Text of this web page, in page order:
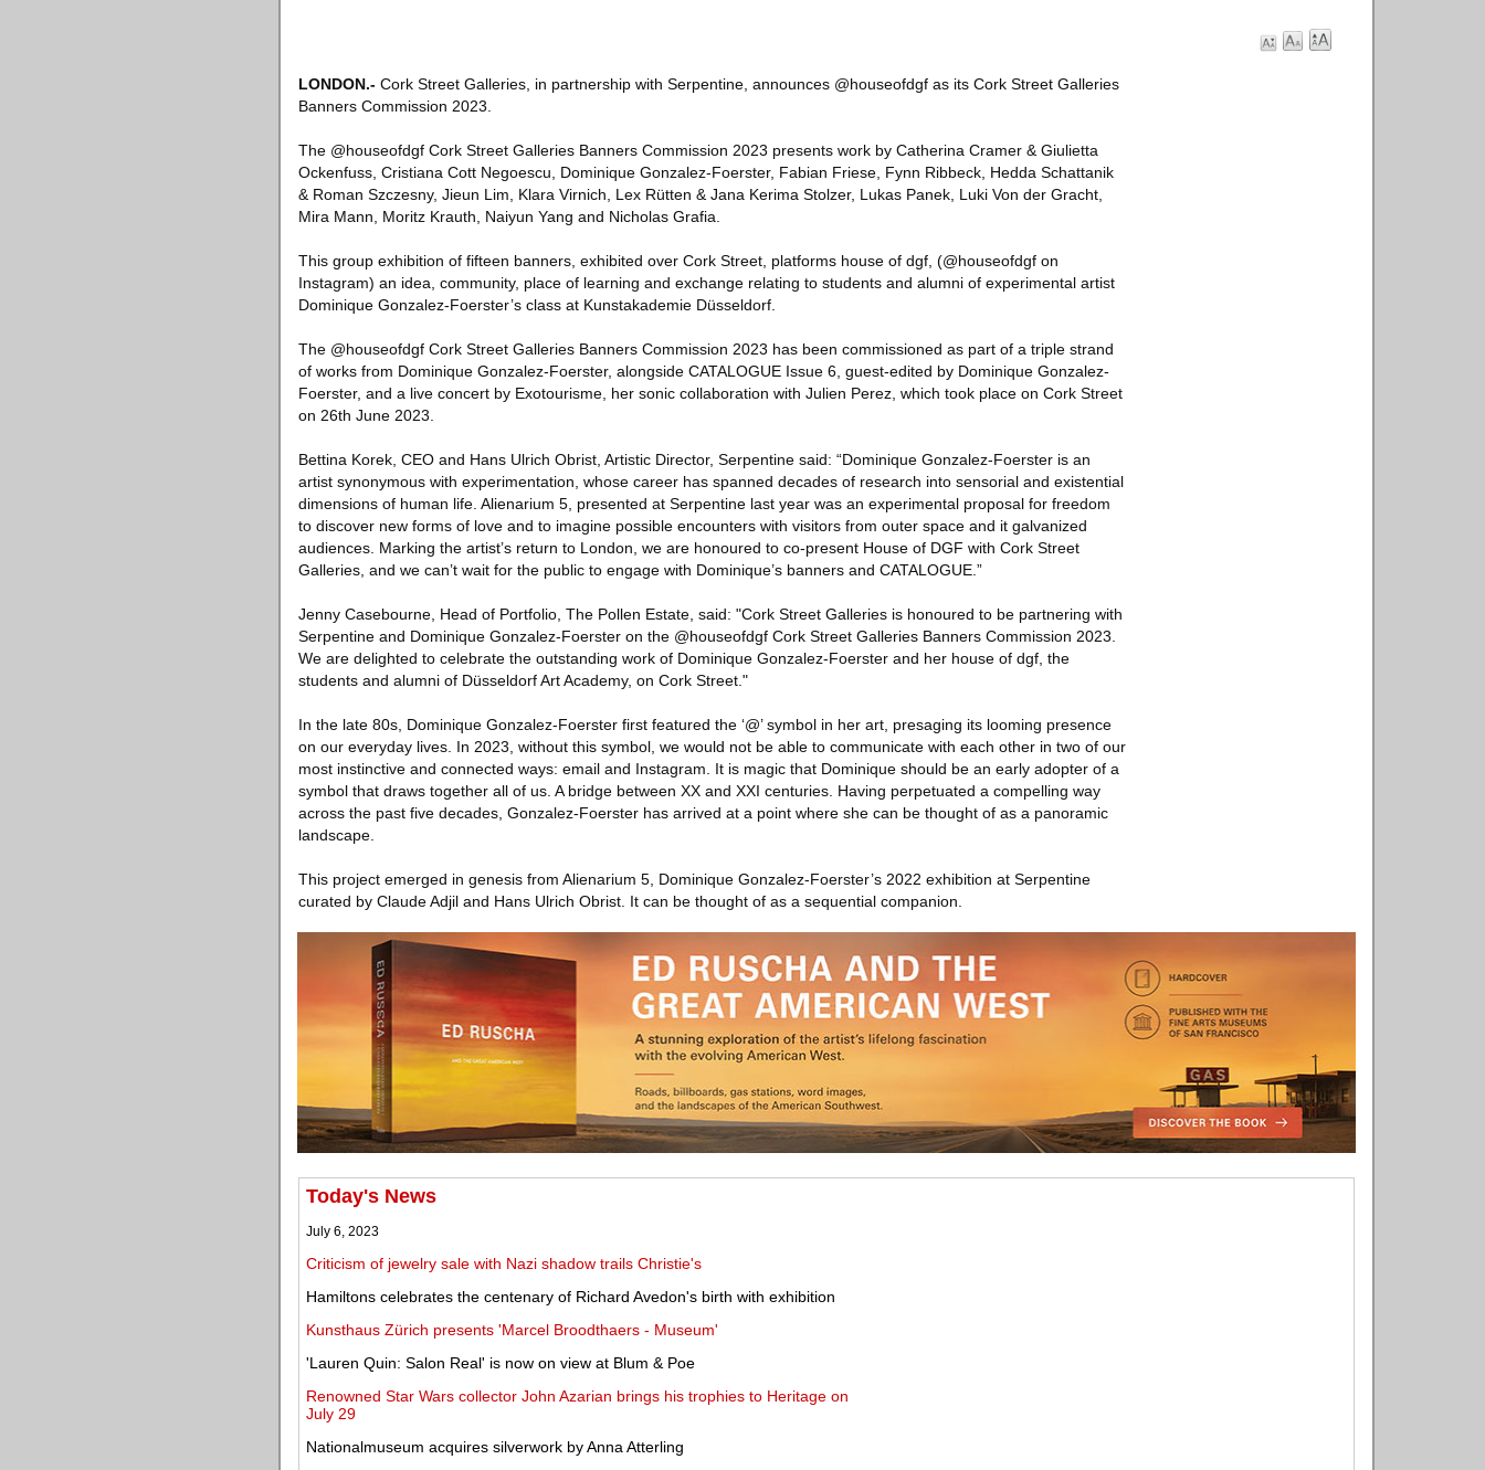
LONDON.- Cork Street Galleries, in partnership with Serpentine, announces @houseofdgf as its Cork Street Galleries
Banners Commission 2023.
The @houseofdgf Cork Street Galleries Banners Commission 2023 presents work by Catherina Cramer & Giulietta
Ockenfuss, Cristiana Cott Negoescu, Dominique Gonzalez-Foerster, Fabian Friese, Fynn Ribbeck, Hedda Schattanik
& Roman Szczesny, Jieun Lim, Klara Virnich, Lex Rütten & Jana Kerima Stolzer, Lukas Panek, Luki Von der Gracht,
Mira Mann, Moritz Krauth, Naiyun Yang and Nicholas Grafia.
This group exhibition of fifteen banners, exhibited over Cork Street, platforms house of dgf, (@houseofdgf on
Instagram) an idea, community, place of learning and exchange relating to students and alumni of experimental artist
Dominique Gonzalez-Foerster’s class at Kunstakademie Düsseldorf.
The @houseofdgf Cork Street Galleries Banners Commission 2023 has been commissioned as part of a triple strand
of works from Dominique Gonzalez-Foerster, alongside CATALOGUE Issue 6, guest-edited by Dominique Gonzalez-
Foerster, and a live concert by Exotourisme, her sonic collaboration with Julien Perez, which took place on Cork Street
on 26th June 2023.
Bettina Korek, CEO and Hans Ulrich Obrist, Artistic Director, Serpentine said: “Dominique Gonzalez-Foerster is an
artist synonymous with experimentation, whose career has spanned decades of research into sensorial and existential
dimensions of human life. Alienarium 5, presented at Serpentine last year was an experimental proposal for freedom
to discover new forms of love and to imagine possible encounters with visitors from outer space and it galvanized
audiences. Marking the artist’s return to London, we are honoured to co-present House of DGF with Cork Street
Galleries, and we can’t wait for the public to engage with Dominique’s banners and CATALOGUE.”
Jenny Casebourne, Head of Portfolio, The Pollen Estate, said: "Cork Street Galleries is honoured to be partnering with
Serpentine and Dominique Gonzalez-Foerster on the @houseofdgf Cork Street Galleries Banners Commission 2023.
We are delighted to celebrate the outstanding work of Dominique Gonzalez-Foerster and her house of dgf, the
students and alumni of Düsseldorf Art Academy, on Cork Street."
In the late 80s, Dominique Gonzalez-Foerster first featured the ‘@’ symbol in her art, presaging its looming presence
on our everyday lives. In 2023, without this symbol, we would not be able to communicate with each other in two of our
most instinctive and connected ways: email and Instagram. It is magic that Dominique should be an early adopter of a
symbol that draws together all of us. A bridge between XX and XXI centuries. Having perpetuated a compelling way
across the past five decades, Gonzalez-Foerster has arrived at a point where she can be thought of as a panoramic
landscape.
This project emerged in genesis from Alienarium 5, Dominique Gonzalez-Foerster’s 2022 exhibition at Serpentine
curated by Claude Adjil and Hans Ulrich Obrist. It can be thought of as a sequential companion.
Today's News
July 6, 2023
Criticism of jewelry sale with Nazi shadow trails Christie's
Hamiltons celebrates the centenary of Richard Avedon's birth with exhibition
Kunsthaus Zürich presents 'Marcel Broodthaers - Museum'
'Lauren Quin: Salon Real' is now on view at Blum & Poe
Renowned Star Wars collector John Azarian brings his trophies to Heritage on
July 29
Nationalmuseum acquires silverwork by Anna Atterling